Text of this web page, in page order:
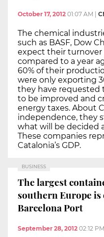
October 17, 2012 01:07 AM |
The chemical
such as BASF, Dow
expect their turnover
compared to a year
60% of their
were only exporting
they have requested
to be improved and
energy taxes. About
independence, they
what will be decided
These companies
Catalonia’s GDP.
BUSINESS
The largest
southern Europe
Barcelona Port
September 28, 2012 02:12 PM